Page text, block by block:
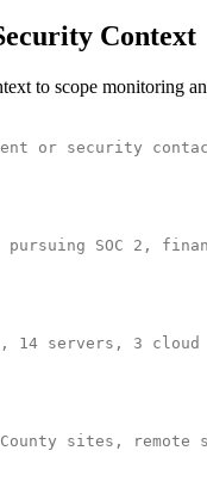
Context
to scope monitoring